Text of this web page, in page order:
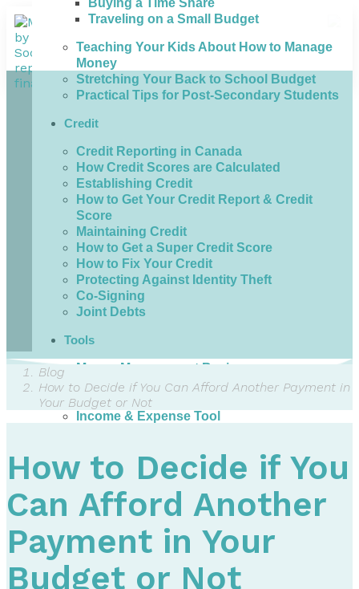
Traveling on a Small Budget
Teaching Your Kids About How to Manage
Money
Stretching Your Back to School Budget
Practical Tips for Post-Secondary Students
Credit
Credit Reporting in Canada
How Credit Scores are Calculated
Establishing Credit
How to Get Your Credit Report & Credit
Score
Maintaining Credit
How to Get a Super Credit Score
How to Fix Your Credit
Protecting Against Identity Theft
Co-Signing
Joint Debts
Tools
Money Management Basics
Budgeting Tips
Expense Tracker
Income & Expense Tool
Webinars & Workshops
Employer Resources
Mortgage Broker Resources
For Teachers
Calculators
About
Our Services
Blog
How to Decide if You Can Afford Another Payment in
Your Budget or Not
How to Decide if You
Can Afford Another
Payment in Your
Budget or Not